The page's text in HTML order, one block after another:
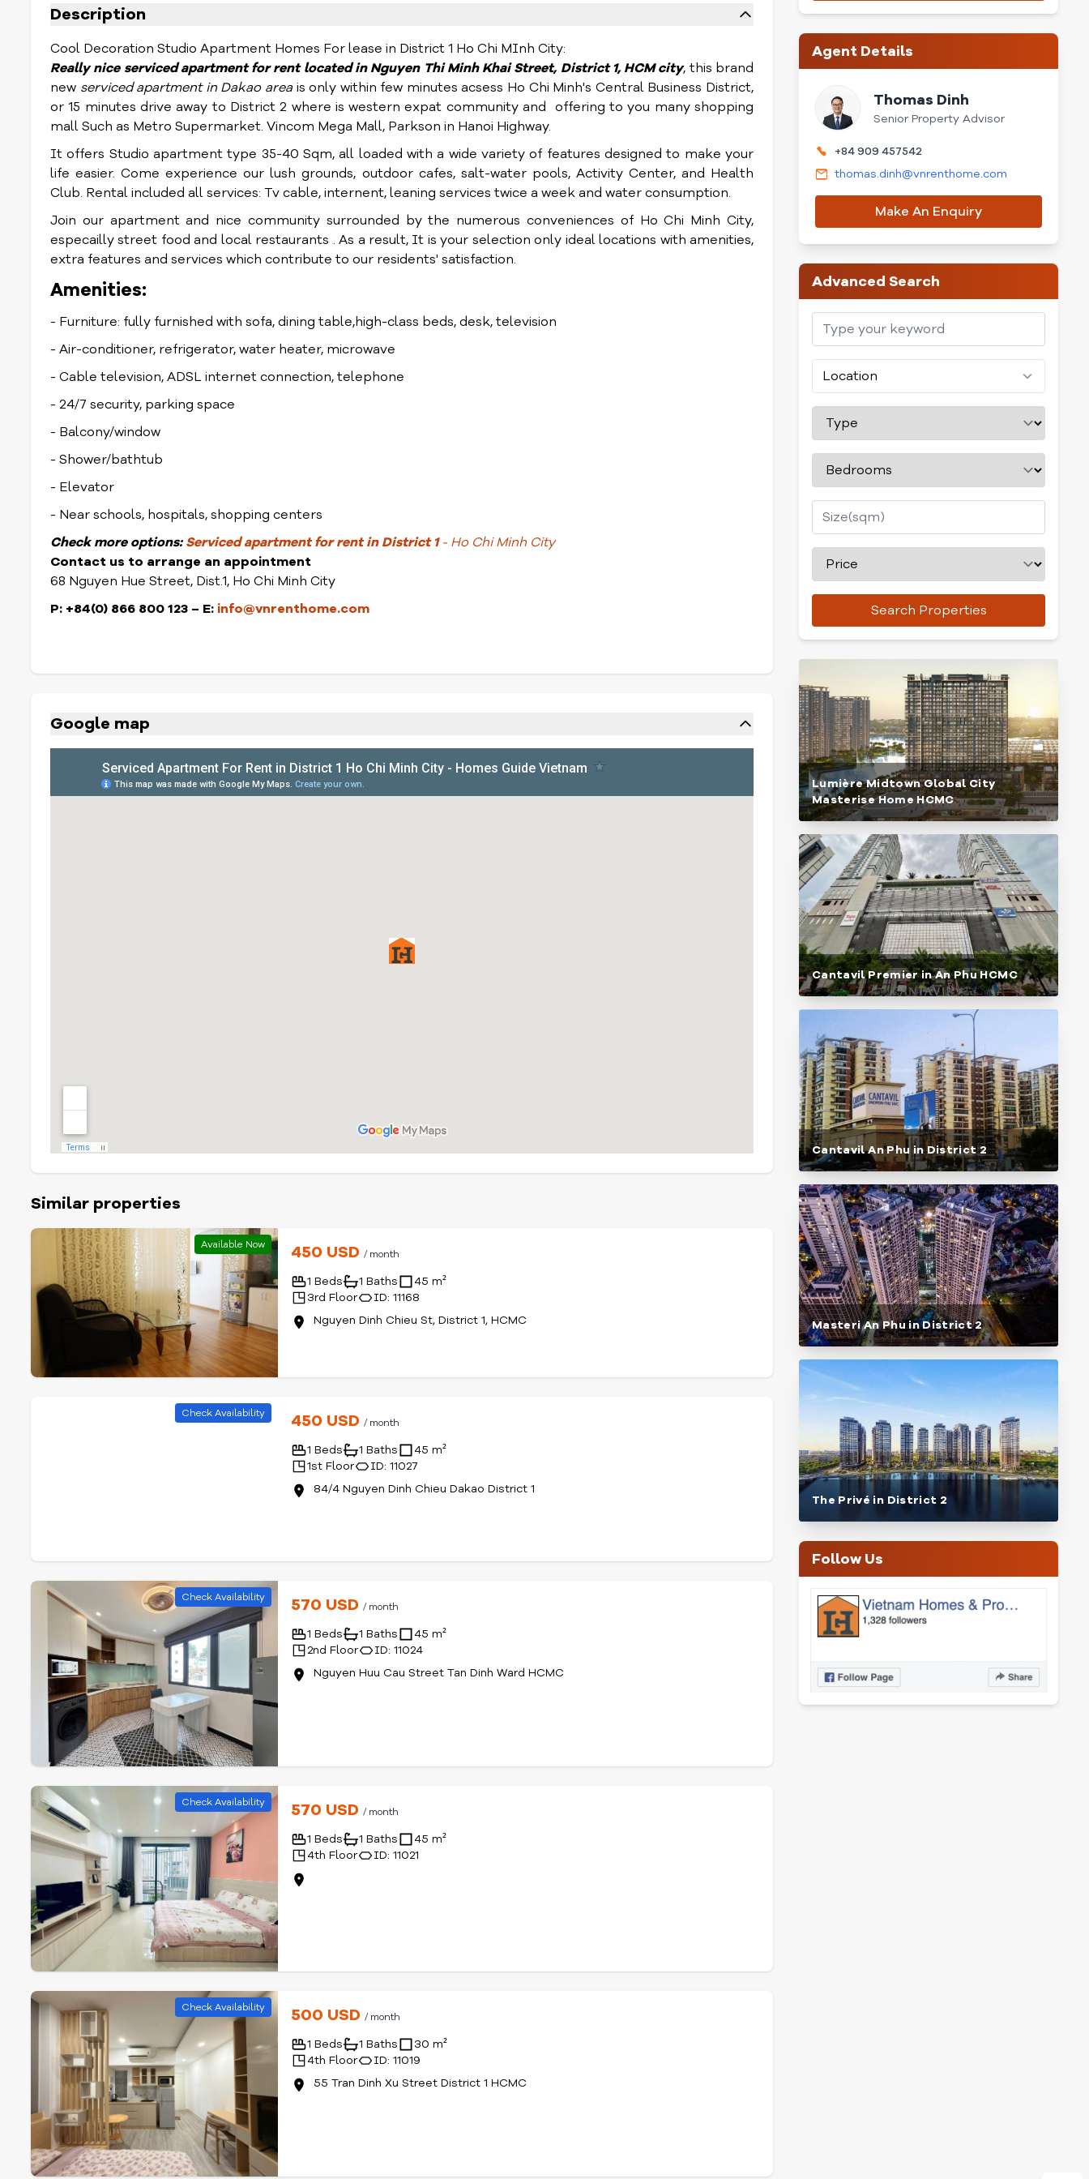
Description
Cool Decoration Studio Apartment Homes For lease in District 1 Ho Chi MInh City:
Really nice serviced apartment for rent located in Nguyen Thi Minh Khai Street, District 1, HCM city, this brand
new serviced apartment in Dakao areais only within few minutes acsess Ho Chi Minh's Central Business District,
or 15 minutes drive away to District 2 where is western expat community and offering to you many shopping
mall Such as Metro Supermarket. Vincom Mega Mall, Parkson in Hanoi Highway.
It offers Studio apartment type 35-40 Sqm, all loaded with a wide variety of features designed to make your
life easier. Come experience our lush grounds, outdoor cafes, salt-water pools, Activity Center, and Health
Club. Rental included all services: Tv cable, internent, leaning services twice a week and water consumption.
Join our apartment and nice community surrounded by the numerous conveniences of Ho Chi Minh City,
especailly street food and local restaurants . As a result, It is your selection only ideal locations with amenities,
extra features and services which contribute to our residents' satisfaction.
Amenities:
- Furniture: fully furnished with sofa, dining table,high-class beds, desk, television
- Air-conditioner, refrigerator, water heater, microwave
- Cable television, ADSL internet connection, telephone
- 24/7 security, parking space
- Balcony/window
- Shower/bathtub
- Elevator
- Near schools, hospitals, shopping centers
Checkmore options: Serviced apartment for rent in District 1- Ho Chi Minh City
Contact us to arrange an appointment
68 Nguyen Hue Street, Dist.1, Ho Chi Minh City
P: +84(0) 866 800 123 – E: info@vnrenthome.com
Google map
Similar properties
Available Now 450 USD/ month
1 Beds 1 Baths
45 m²
3rd Floor
ID: 11168
Nguyen Dinh Chieu St, District 1, HCMC
Check Availability 450 USD/ month
1 Beds 1 Baths
45 m²
1st Floor
ID: 11027
84/4 Nguyen Dinh Chieu Dakao District 1
Check Availability 570 USD / month
1 Beds 1 Baths
45 m²
2nd Floor
ID: 11024
Check Availability 570 USD / month
1 Beds 1 Baths
45 m²
Check Availability 500 USD / month
1 Beds 1 Baths
30 m²
4th Floor
ID: 11019
Agent Details
Thomas Dinh
Senior Property Advisor
+84 909 457542
thomas.dinh@vnrenthome.com
Make An Enquiry
Advanced Search
Location
Search Properties
Lumière Midtown Global City
Masterise Home HCMC
Cantavil Premier in An Phu HCMC
Cantavil An Phu in District 2
Masteri An Phu in District 2
The Privé in District 2
Follow Us